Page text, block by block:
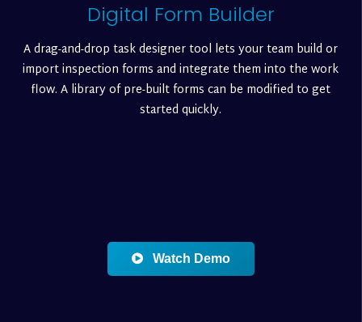
Digital Form Builder
A drag-and-drop task designer tool lets your team build or
import inspection forms and integrate them into the work
flow. A library of pre-built forms can be modified to get
started quickly.
Watch Demo